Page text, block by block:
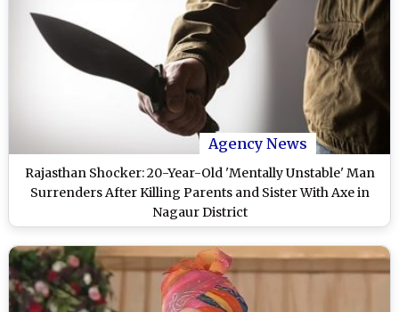
Agency News
Rajasthan Shocker: 20-Year-Old 'Mentally Unstable' Man
Surrenders After Killing Parents and Sister With Axe in
Nagaur District